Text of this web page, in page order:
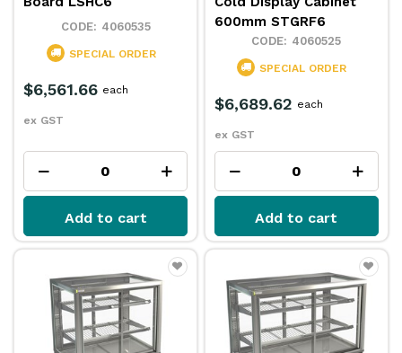
4060535
SPECIAL ORDER
$6,561.66
ex GST
each
Add to cart
600mm STGRF6
4060525
SPECIAL ORDER
$6,689.62
ex GST
each
Add to cart